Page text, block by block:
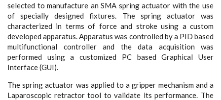
selected to manufacture an SMA spring actuator with the use
of specially designed fixtures. The spring actuator was
characterized in terms of force and stroke using a custom
developed apparatus. Apparatus was controlled by a PID based
multifunctional controller and the data acquisition was
performed using a customized PC based Graphical User
Interface (GUI).
The spring actuator was applied to a gripper mechanism and a
Laparoscopic retractor tool to validate its performance. The